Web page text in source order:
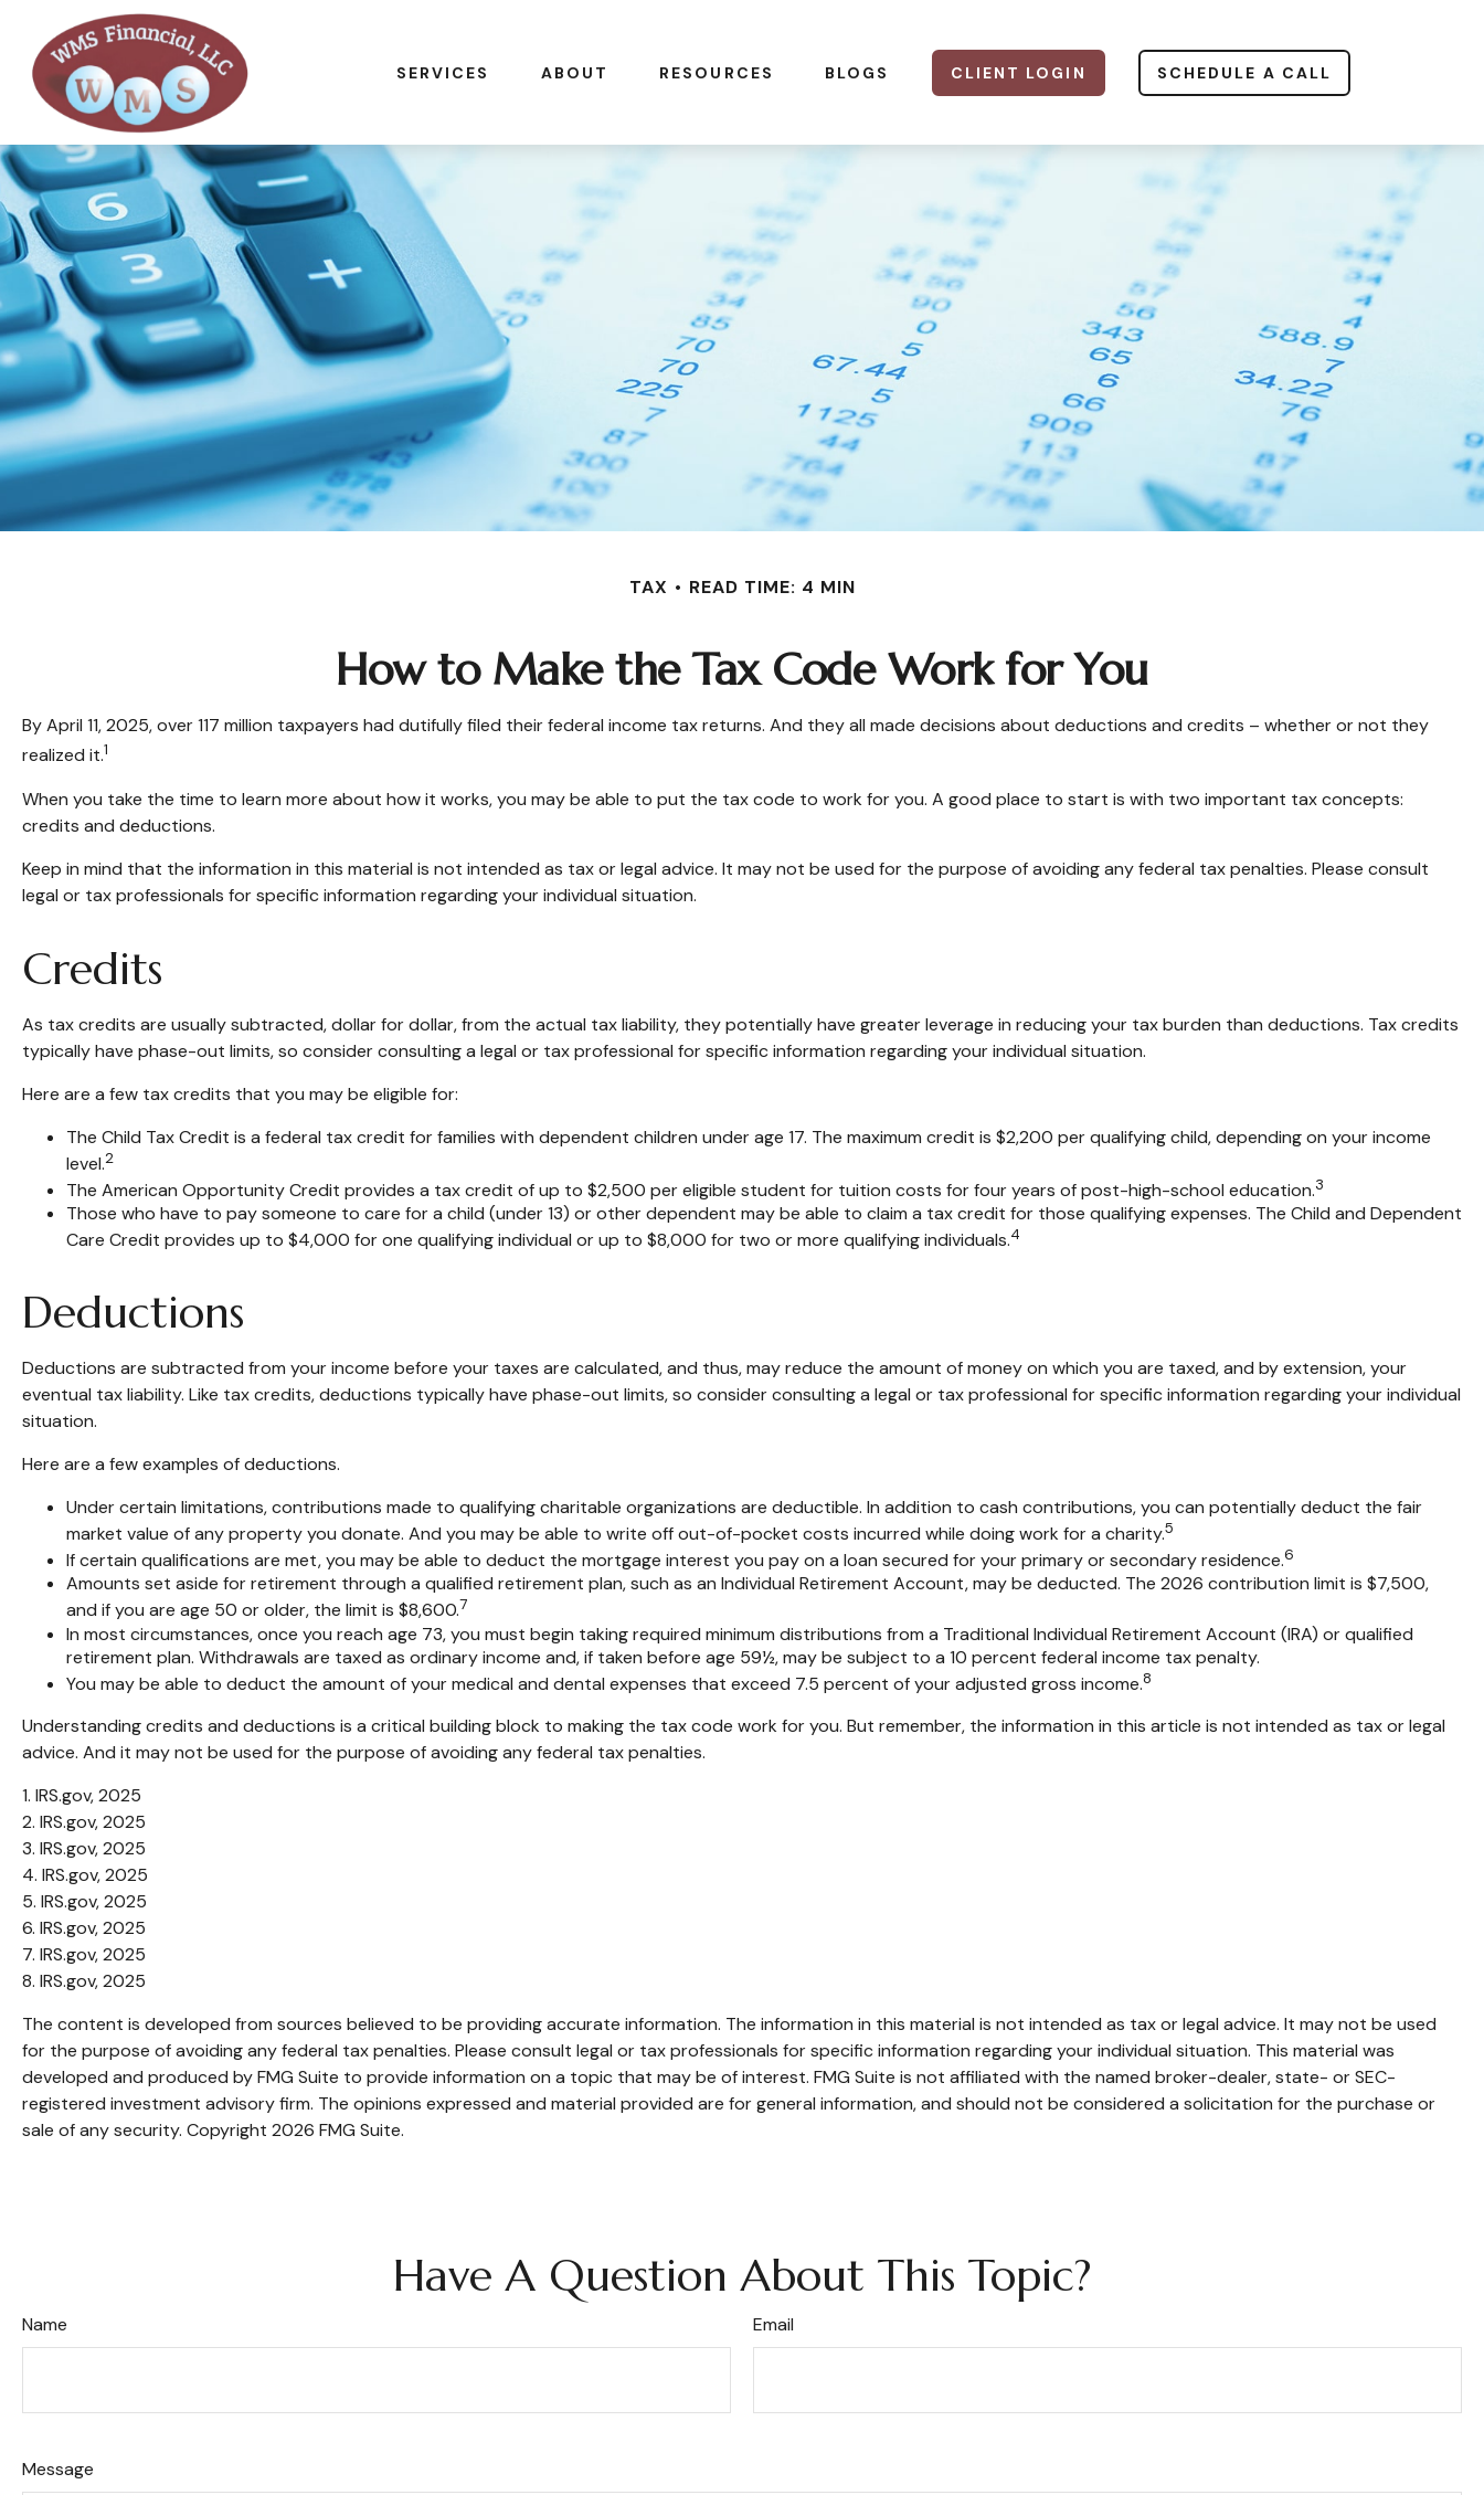
SERVICES ABOUT RESOURCES BLOGS CLIENT LOGIN SCHEDULE A CALL
TAX READ TIME: 4 MIN
How to Make the Tax Code Work for You
By April 11, 2025, over 117 million taxpayers had dutifully filed their federal income tax returns. And they all made decisions about deductions and credits – whether or not they
realized it.1
When you take the time to learn more about how it works, you may be able to put the tax code to work for you. A good place to start is with two important tax concepts:
credits and deductions.
Keep in mind that the information in this material is not intended as tax or legal advice. It may not be used for the purpose of avoiding any federal tax penalties. Please consult
legal or tax professionals for specific information regarding your individual situation.
Credits
As tax credits are usually subtracted, dollar for dollar, from the actual tax liability, they potentially have greater leverage in reducing your tax burden than deductions. Tax credits
typically have phase-out limits, so consider consulting a legal or tax professional for specific information regarding your individual situation.
Here are a few tax credits that you may be eligible for:
The Child Tax Credit is a federal tax credit for families with dependent children under age 17. The maximum credit is $2,200 per qualifying child, depending on your income
level.2
The American Opportunity Credit provides a tax credit of up to $2,500 per eligible student for tuition costs for four years of post-high-school education.3
Those who have to pay someone to care for a child (under 13) or other dependent may be able to claim a tax credit for those qualifying expenses. The Child and Dependent
Care Credit provides up to $4,000 for one qualifying individual or up to $8,000 for two or more qualifying individuals.4
Deductions
Deductions are subtracted from your income before your taxes are calculated, and thus, may reduce the amount of money on which you are taxed, and by extension, your
eventual tax liability. Like tax credits, deductions typically have phase-out limits, so consider consulting a legal or tax professional for specific information regarding your individual
situation.
Here are a few examples of deductions.
Under certain limitations, contributions made to qualifying charitable organizations are deductible. In addition to cash contributions, you can potentially deduct the fair
market value of any property you donate. And you may be able to write off out-of-pocket costs incurred while doing work for a charity.5
If certain qualifications are met, you may be able to deduct the mortgage interest you pay on a loan secured for your primary or secondary residence.6
Amounts set aside for retirement through a qualified retirement plan, such as an Individual Retirement Account, may be deducted. The 2026 contribution limit is $7,500,
and if you are age 50 or older, the limit is $8,600.7
In most circumstances, once you reach age 73, you must begin taking required minimum distributions from a Traditional Individual Retirement Account (IRA) or qualified
retirement plan. Withdrawals are taxed as ordinary income and, if taken before age 59½, may be subject to a 10 percent federal income tax penalty.
You may be able to deduct the amount of your medical and dental expenses that exceed 7.5 percent of your adjusted gross income.8
Understanding credits and deductions is a critical building block to making the tax code work for you. But remember, the information in this article is not intended as tax or legal
advice. And it may not be used for the purpose of avoiding any federal tax penalties.
1. IRS.gov, 2025
2. IRS.gov, 2025
3. IRS.gov, 2025
4. IRS.gov, 2025
5. IRS.gov, 2025
6. IRS.gov, 2025
7. IRS.gov, 2025
8. IRS.gov, 2025
The content is developed from sources believed to be providing accurate information. The information in this material is not intended as tax or legal advice. It may not be used
for the purpose of avoiding any federal tax penalties. Please consult legal or tax professionals for specific information regarding your individual situation. This material was
developed and produced by FMG Suite to provide information on a topic that may be of interest. FMG Suite is not affiliated with the named broker-dealer, state- or SEC-
registered investment advisory firm. The opinions expressed and material provided are for general information, and should not be considered a solicitation for the purchase or
sale of any security. Copyright 2026 FMG Suite.
Have A Question About This Topic?
Name Email
Message